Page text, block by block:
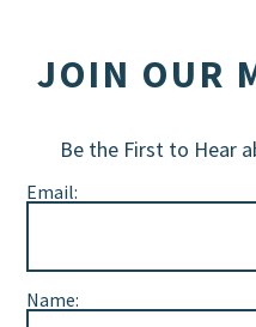
JOIN OUR
Be the First to Hear
Email:
Name: